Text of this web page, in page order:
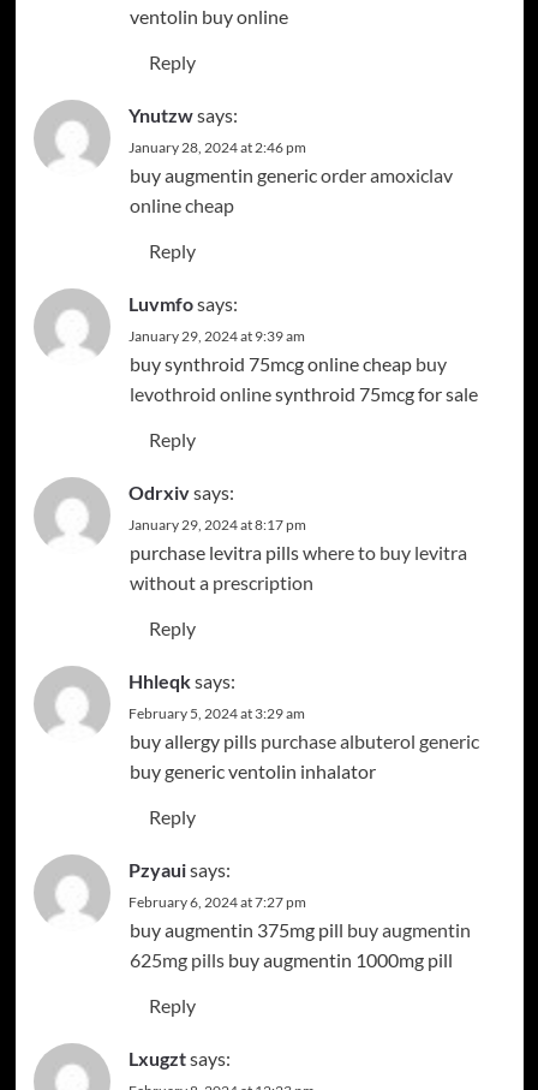
ventolin buy online
Reply
Ynutzwsays:
January 28, 2024 at 2:46 pm
buy augmentin genericorder amoxiclav
online cheap
Reply
Luvmfosays:
January 29, 2024 at 9:39 am
buy synthroid 75mcg online cheap buy
levothroid onlinesynthroid 75mcg for sale
Reply
Odrxivsays:
January 29, 2024 at 8:17 pm
purchase levitra pillswhere to buy levitra
without a prescription
Reply
Hhleqksays:
February 5, 2024 at 3:29 am
buy allergy pills purchase albuterol generic
buy generic ventolin inhalator
Reply
Pzyauisays:
February 6, 2024 at 7:27 pm
buy augmentin 375mg pill buy augmentin
625mg pillsbuy augmentin 1000mg pill
Reply
Lxugztsays: